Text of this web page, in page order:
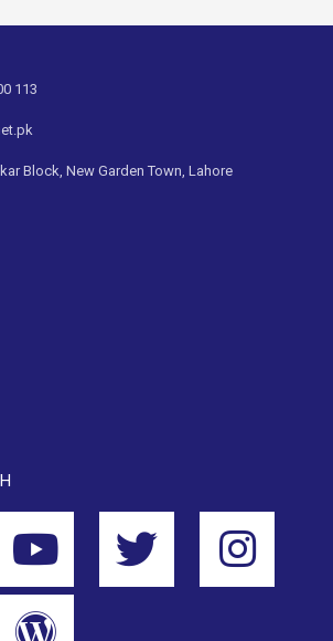
113
Block, New Garden Town, Lahore